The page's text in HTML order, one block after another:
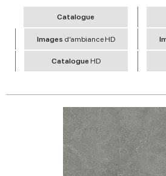
Catalogue
Images d’ambiance HD
Catalogue HD